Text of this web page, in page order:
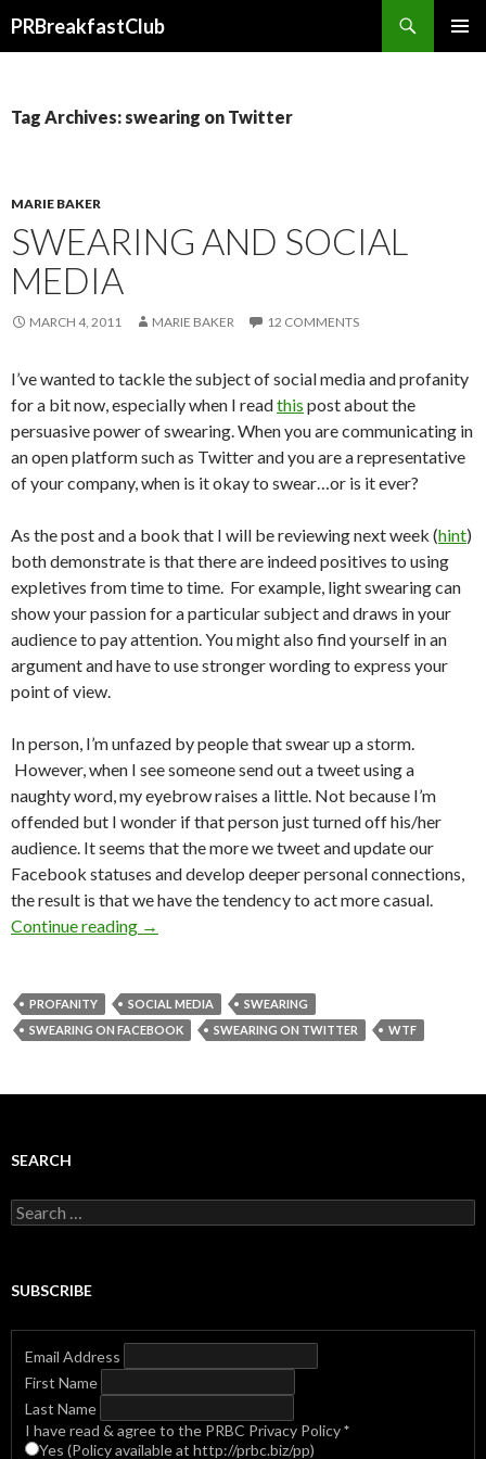
PRBreakfastClub
Tag Archives: swearing on Twitter
MARIE BAKER
SWEARING AND SOCIAL
MEDIA
MARCH 4, 2011 MARIE BAKER 12 COMMENTS
I’ve wanted to tackle the subject of social media and profanity
for a bit now, especially when I readthis post about the
persuasive power of swearing. When you are communicating in
an open platform such as Twitter and you are a representative
of your company, when is it okay to swear…or is it ever?
As the post and a book that I will be reviewing next week (hint)
both demonstrate is that there are indeed positives to using
expletives from time to time. For example, light swearing can
show your passion for a particular subject and draws in your
audience to pay attention. You might also find yourself in an
argument and have to use stronger wording to express your
point of view.
In person, I’m unfazed by people that swear up a storm.
However, when I see someone send out a tweet using a
naughty word, my eyebrow raises a little. Not because I’m
offended but I wonder if that person just turned off his/her
audience. It seems that the more we tweet and update our
Facebook statuses and develop deeper personal connections,
the result is that we have the tendency to act more casual.
Continue reading →
PROFANITY SOCIAL MEDIA
SWEARING
SWEARING ON FACEBOOK
SWEARING ON TWITTER WTF
SEARCH
Search
for:
SUBSCRIBE
Email Address
First Name
Last Name
I have read & agree to the PRBC Privacy Policy*
Yes (Policy available at http://prbc.biz/pp)